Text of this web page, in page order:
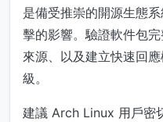
是備受推崇的開源生態
擊的影響。驗證軟件包
來源、以及建立快速回
級。
建議 Arch Linux 用戶密